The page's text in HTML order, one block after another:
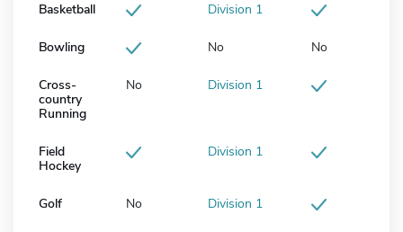
Basketball Division 1
Bowling No No
Cross-
country
Running
No Division 1
Field
Hockey
Division 1
Golf No Division 1